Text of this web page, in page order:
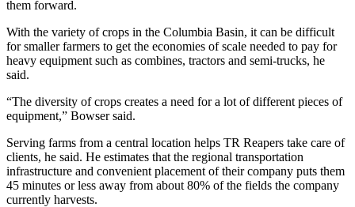
them forward.
With the variety of crops in the Columbia Basin, it can be difficult
for smaller farmers to get the economies of scale needed to pay for
heavy equipment such as combines, tractors and semi-trucks, he
said.
“The diversity of crops creates a need for a lot of different pieces of
equipment,” Bowser said.
Serving farms from a central location helps TR Reapers take care of
clients, he said. He estimates that the regional transportation
infrastructure and convenient placement of their company puts them
45 minutes or less away from about 80% of the fields the company
currently harvests.